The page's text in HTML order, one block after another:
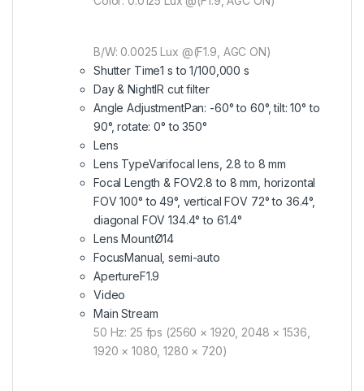
B/W: 0.0025 Lux @(F1.9, AGC ON)
Shutter Time1 s to 1/100,000 s
Day & NightIR cut filter
Angle AdjustmentPan: -60° to 60°, tilt: 10° to
90°, rotate: 0° to 350°
Lens
Lens TypeVarifocal lens, 2.8 to 8 mm
Focal Length & FOV2.8 to 8 mm, horizontal
FOV 100° to 49°, vertical FOV 72° to 36.4°,
diagonal FOV 134.4° to 61.4°
Lens MountØ14
FocusManual, semi-auto
ApertureF1.9
Video
Main Stream
50 Hz: 25 fps (2560 × 1920, 2048 × 1536,
1920 × 1080, 1280 × 720)